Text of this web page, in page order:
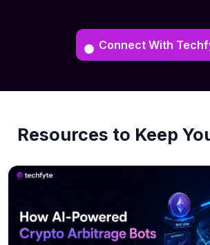
Connect With
Resources to Keep